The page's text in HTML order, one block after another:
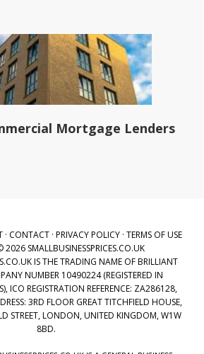
Mortgage Lenders
· CONTACT· PRIVACY POLICY· TERMS OF USE
2026 SMALLBUSINESSPRICES.CO.UK
IS THE TRADING NAME OF BRILLIANT
NUMBER 10490224 (REGISTERED IN
ICO REGISTRATION REFERENCE: ZA286128,
3RD FLOOR GREAT TITCHFIELD HOUSE,
STREET, LONDON, UNITED KINGDOM, W1W
8BD.